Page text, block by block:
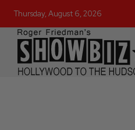
Thursday, August 6, 2026